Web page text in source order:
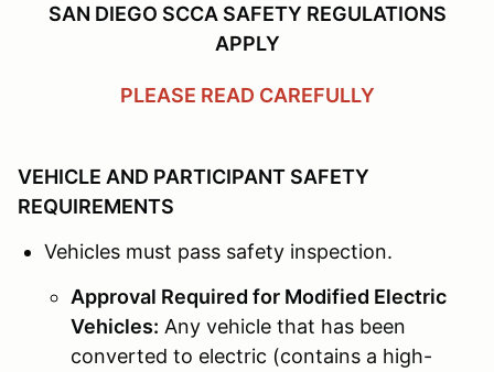
SAN DIEGO SCCA SAFETY REGULATIONS
APPLY
PLEASE READ CAREFULLY
VEHICLE AND PARTICIPANT SAFETY
REQUIREMENTS
Vehicles must pass safety inspection.
Approval Required for Modified Electric
Vehicles: Any vehicle that has been
converted to electric (contains a high-